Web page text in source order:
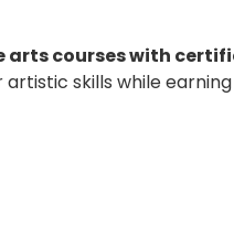
arts courses with
skills while